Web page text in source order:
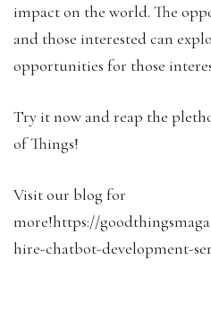
impact on the world. The
and those interested can
opportunities for those
Try it now and reap the
of Things!
Visit our blog for
more!https://
hire-chatbot-development-